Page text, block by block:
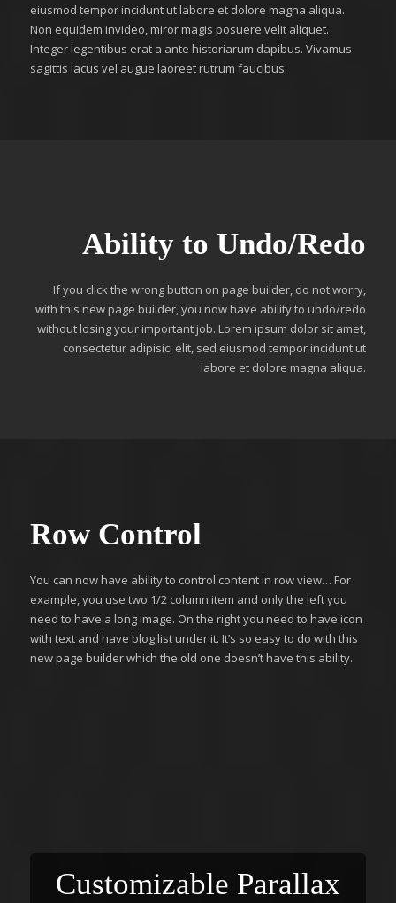
eiusmod tempor incidunt ut labore et dolore magna aliqua.
Non equidem invideo, miror magis posuere velit aliquet.
Integer legentibus erat a ante historiarum dapibus. Vivamus
sagittis lacus vel augue laoreet rutrum faucibus.
Ability to Undo/Redo
If you click the wrong button on page builder, do not worry,
with this new page builder, you now have ability to undo/redo
without losing your important job. Lorem ipsum dolor sit amet,
consectetur adipisici elit, sed eiusmod tempor incidunt ut
labore et dolore magna aliqua.
Row Control
You can now have ability to control content in row view… For
example, you use two 1/2 column item and only the left you
need to have a long image. On the right you need to have icon
with text and have blog list under it. It’s so easy to do with this
new page builder which the old one doesn’t have this ability.
Customizable Parallax